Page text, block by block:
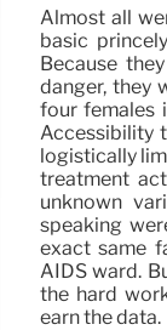
Almost all
basic
Because
danger, they
four females
Accessibility
logistically
treatment
unknown
speaking
exact same
AIDS ward.
the hard
earn the data.